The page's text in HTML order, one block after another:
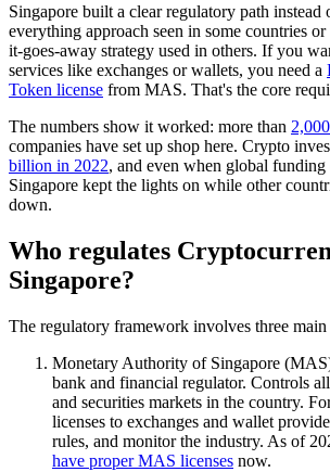
Singapore built a clear regulatory path instead
everything approach seen in some countries
it-goes-away strategy used in others. If you
services like exchanges or wallets, you need a
Token license from MAS. That's the core
The numbers show it worked: more than
companies have set up shop here. Crypto
billion in 2022, and even when global
Singapore kept the lights on while other
down.
Who regulates
Singapore?
The regulatory framework involves three main
Monetary Authority of Singapore
bank and financial regulator. Controls
and securities markets in the country.
licenses to exchanges and wallet
rules, and monitor the industry. As of
have proper MAS licenses now.